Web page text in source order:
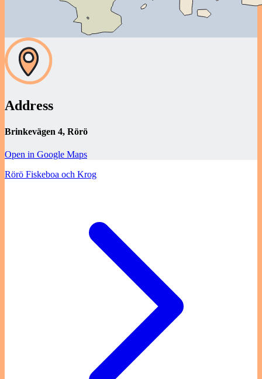
Address
Brinkevägen 4, Rörö
Open in Google Maps
Post
Rörö Fiskeboa och Krog